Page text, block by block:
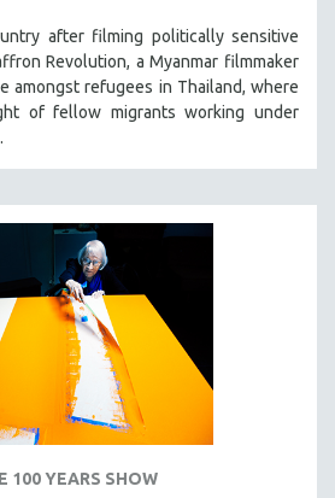
after filming politically sensitive
Revolution, a Myanmar filmmaker
amongst refugees in Thailand, where
of fellow migrants working under
100 YEARS SHOW